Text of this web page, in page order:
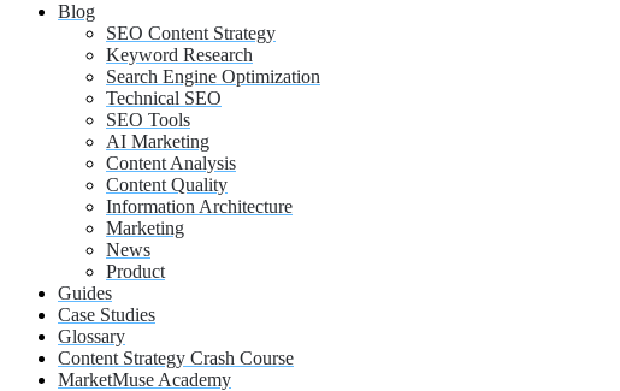
Blog
SEO Content Strategy
Keyword Research
Search Engine Optimization
Technical SEO
SEO Tools
AI Marketing
Content Analysis
Content Quality
Information Architecture
Marketing
News
Product
Guides
Case Studies
Glossary
Content Strategy Crash Course
MarketMuse Academy